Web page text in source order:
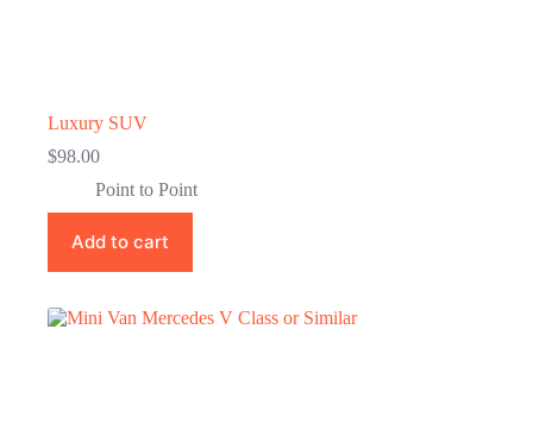
Luxury SUV
$98.00
Point to Point
Add to cart